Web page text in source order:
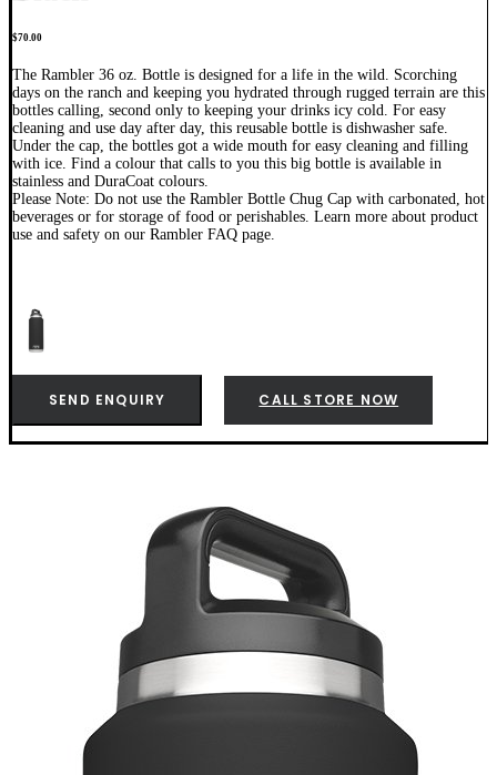
$70.00
The Rambler 36 oz. Bottle is designed for a life in the wild. Scorching
days on the ranch and keeping you hydrated through rugged terrain are this
bottles calling, second only to keeping your drinks icy cold. For easy
cleaning and use day after day, this reusable bottle is dishwasher safe.
Under the cap, the bottles got a wide mouth for easy cleaning and filling
with ice. Find a colour that calls to you this big bottle is available in
stainless and DuraCoat colours.
Please Note: Do not use the Rambler Bottle Chug Cap with carbonated, hot
beverages or for storage of food or perishables. Learn more about product
use and safety on our Rambler FAQ page.
SEND ENQUIRY CALL STORE NOW